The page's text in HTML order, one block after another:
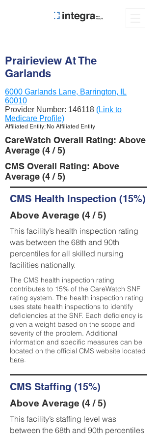
Prairieview At The
Garlands
6000 Garlands Lane, Barrington, IL
60010
Provider Number: 146118 (Link to
Medicare Profile)
Affiliated Entity: No Affiliated Entity
CareWatch Overall Rating: Above
Average (4 / 5)
CMS Overall Rating: Above
Average (4 / 5)
CMS Health Inspection (15%)
Above Average (4 / 5)
This facility’s health inspection rating
was between the 68th and 90th
percentiles for all skilled nursing
facilities nationally.
The CMS health inspection rating
contributes to 15% of the CareWatch SNF
rating system. The health inspection rating
uses state health inspections to identify
deficiencies at the SNF. Each deficiency is
given a weight based on the scope and
severity of the problem. Additional
information and specific measures can be
located on the official CMS website located
here.
CMS Staffing (15%)
Above Average (4 / 5)
This facility’s staffing level was
between the 68th and 90th percentiles